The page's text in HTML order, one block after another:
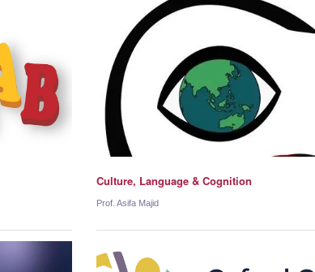
Culture, Language & Cognition
Prof. Asifa Majid